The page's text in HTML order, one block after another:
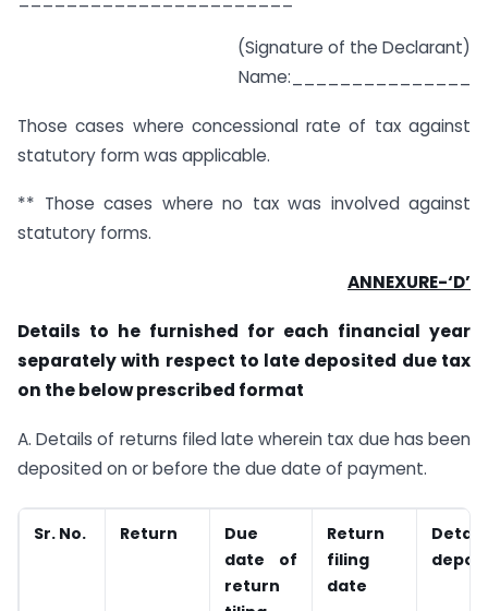
(Signature of the Declarant)
Name:_______________
Those cases where concessional rate of tax against
statutory form was applicable.
** Those cases where no tax was involved against
statutory forms.
ANNEXURE-‘D’
Details to he furnished for each financial year
separately with respect to late deposited due tax
on the below prescribed format
A. Details of returns filed late wherein tax due has been
deposited on or before the due date of payment.
Sr. No. Return
Due
date of
return
Return
filing
date